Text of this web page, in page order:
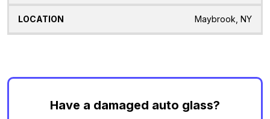
Maybrook, NY
Have a damaged auto glass?